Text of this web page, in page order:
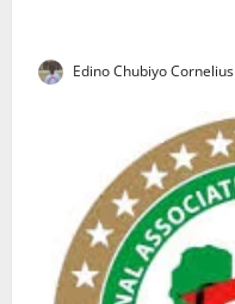
Edino Chubiyo Cornelius